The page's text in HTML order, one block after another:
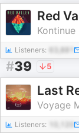
Red
Listeners:
#39 5
Last
Voyage
Listeners: